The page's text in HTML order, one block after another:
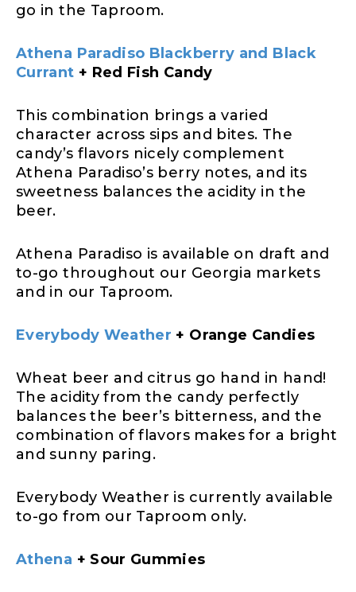
go in the Taproom.
Athena Paradiso Blackberry and Black
Currant + Red Fish Candy
This combination brings a varied
character across sips and bites. The
candy’s flavors nicely complement
Athena Paradiso’s berry notes, and its
sweetness balances the acidity in the
beer.
Athena Paradiso is available on draft and
to-go throughout our Georgia markets
and in our Taproom.
Everybody Weather + Orange Candies
Wheat beer and citrus go hand in hand!
The acidity from the candy perfectly
balances the beer’s bitterness, and the
combination of flavors makes for a bright
and sunny paring.
Everybody Weather is currently available
to-go from our Taproom only.
Athena + Sour Gummies